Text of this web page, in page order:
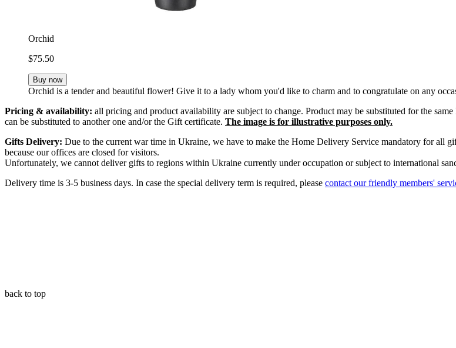
Orchid
$75.50
Buy now
Orchid is a tender and beautiful flower! Give it to a lady whom you'd like to charm and to congratulate on any
Pricing & availability: all pricing and product availability are subject to change. Product may be substituted for the
can be substituted to another one and/or the Gift certificate. The image is for illustrative purposes only.
Gifts Delivery: Due to the current war time in Ukraine, we have to make the Home Delivery Service mandatory for all
because our offices are closed for visitors.
Unfortunately, we cannot deliver gifts to regions within Ukraine currently under occupation or subject to international
Delivery time is 3-5 business days. In case the special delivery term is required, please contact our friendly members'
back to top